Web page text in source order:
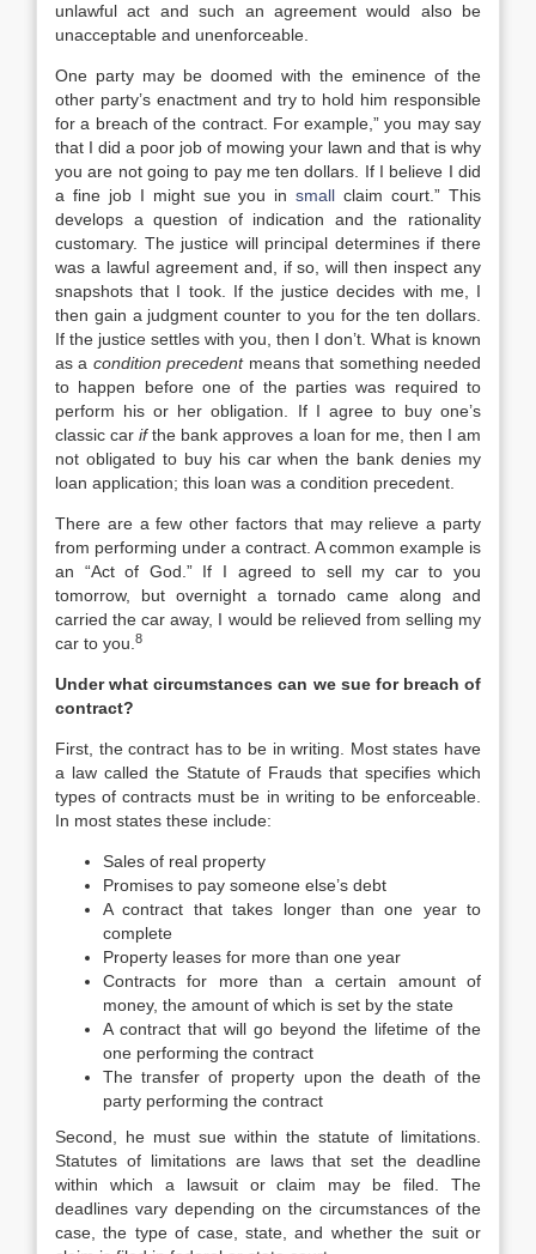
unlawful act and such an agreement would also be
unacceptable and unenforceable.
One party may be doomed with the eminence of the
other party’s enactment and try to hold him responsible
for a breach of the contract. For example,” you may say
that I did a poor job of mowing your lawn and that is why
you are not going to pay me ten dollars. If I believe I did
a fine job I might sue you insmall claim court.” This
develops a question of indication and the rationality
customary. The justice will principal determines if there
was a lawful agreement and, if so, will then inspect any
snapshots that I took. If the justice decides with me, I
then gain a judgment counter to you for the ten dollars.
If the justice settles with you, then I don’t. What is known
as a condition precedentmeans that something needed
to happen before one of the parties was required to
perform his or her obligation. If I agree to buy one’s
classic carifthe bank approves a loan for me, then I am
not obligated to buy his car when the bank denies my
loan application; this loan was a condition precedent.
There are a few other factors that may relieve a party
from performing under a contract. A common example is
an “Act of God.” If I agreed to sell my car to you
tomorrow, but overnight a tornado came along and
carried the car away, I would be relieved from selling my
car to you. 8
Under what circumstances can we sue for breach of
contract?
First, the contract has to be in writing. Most states have
a law called the Statute of Frauds that specifies which
types of contracts must be in writing to be enforceable.
In most states these include:
Sales of real property
Promises to pay someone else’s debt
A contract that takes longer than one year to
complete
Property leases for more than one year
Contracts for more than a certain amount of
money, the amount of which is set by the state
A contract that will go beyond the lifetime of the
one performing the contract
The transfer of property upon the death of the
party performing the contract
Second, he must sue within the statute of limitations.
Statutes of limitations are laws that set the deadline
within which a lawsuit or claim may be filed. The
deadlines vary depending on the circumstances of the
case, the type of case, state, and whether the suit or